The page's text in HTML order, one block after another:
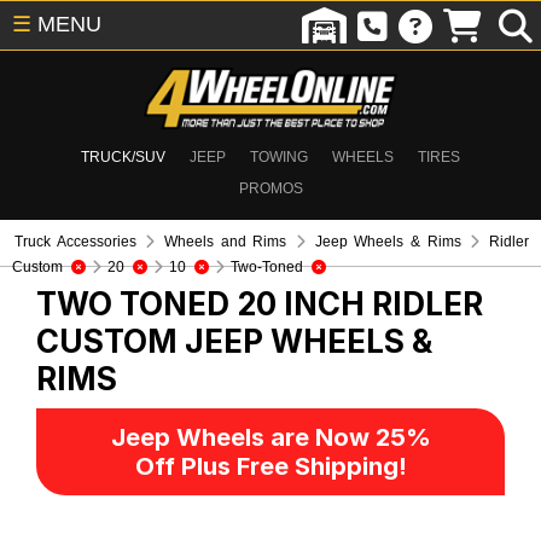
TRUCK/SUV JEEP TOWING WHEELS
TIRES
PROMOS
☰ MENU
Truck Accessories Wheels and Rims Jeep Wheels & Rims
Ridler
Custom
20 10 Two-Toned
TWO TONED 20 INCH RIDLER
CUSTOM JEEP WHEELS &
RIMS
Jeep Wheels are Now 25%
Off Plus Free Shipping!